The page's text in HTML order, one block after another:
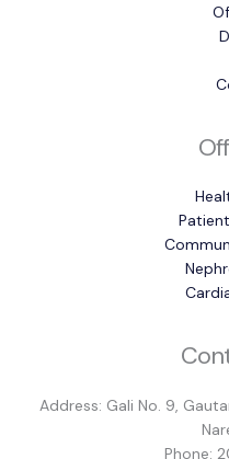
Address: Gali No. 9,
Phone: